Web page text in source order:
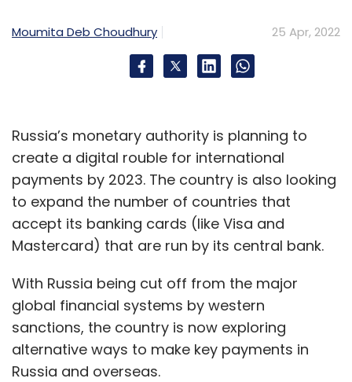
Moumita Deb Choudhury 25 Apr, 2022
Russia’s monetary authority is planning to
create a digital rouble for international
payments by 2023. The country is also looking
to expand the number of countries that
accept its banking cards (like Visa and
Mastercard) that are run by its central bank.
With Russia being cut off from the major
global financial systems by western
sanctions, the country is now exploring
alternative ways to make key payments in
Russia and overseas.